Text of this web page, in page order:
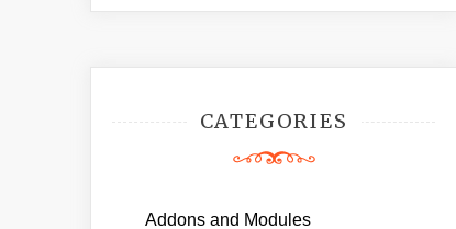
CATEGORIES
Addons and Modules